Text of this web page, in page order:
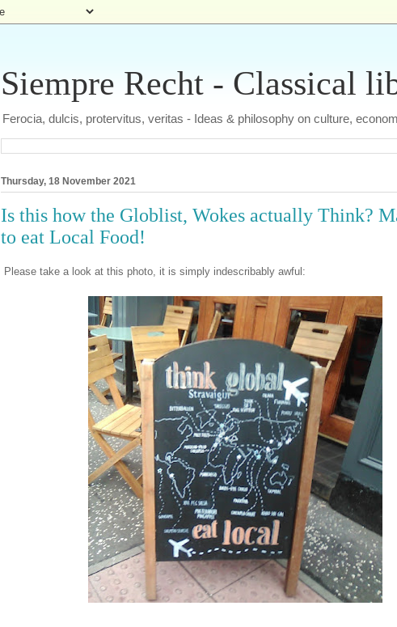
Siempre Recht - Classical
Ferocia, dulcis, protervitus, veritas - Ideas & philosophy on culture,
Thursday, 18 November 2021
Is this how the Globlist, Wokes actually Think?
to eat Local Food!
Please take a look at this photo, it is simply indescribably awful: